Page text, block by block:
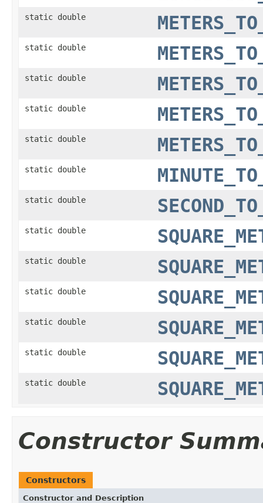
static double
static double
static double
static double
static double
static double
static double
static double
static double
static double
static double
static double
static double
Constructor
Constructors
Constructor and Description